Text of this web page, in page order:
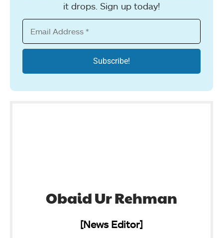
it drops. Sign up today!
Obaid Ur Rehman
[News Editor]